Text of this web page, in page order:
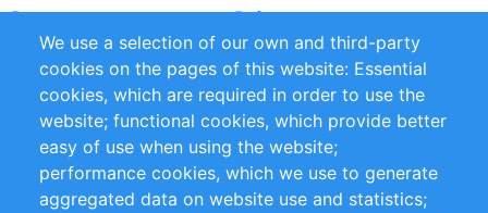
Partners
References
RSS Feed
Sustainability
Privacy Policy
Terms and Conditions
Impressum
Customer Support
We use a selection of our own and third-party
cookies on the pages of this website: Essential
cookies, which are required in order to use the
website; functional cookies, which provide better
easy of use when using the website;
performance cookies, which we use to generate
aggregated data on website use and statistics;